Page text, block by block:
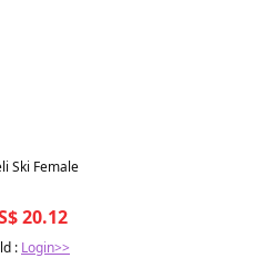
in 7 days
Ski Female
20.12
: Login>>